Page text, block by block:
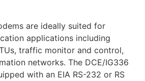
are ideally suited for
applications including
traffic monitor and control,
networks. The DCE/IG336
with an EIA RS-232 or RS